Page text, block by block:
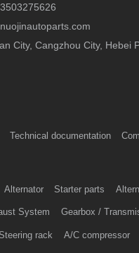
City, Cangzhou City, Hebei
Technical documentation
Alternator Starter parts
System Gearbox /
rack A/C compressor